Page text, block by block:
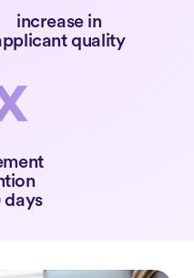
increase in
quality
days